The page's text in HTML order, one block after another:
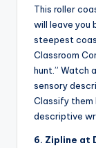
This roller
will leave you
steepest
Classroom
hunt.” Watch
sensory
Classify them
descriptive
6. Zipline at